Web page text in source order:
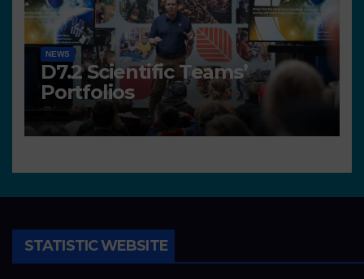
NEWS
D7.2 Scientific Teams’
Portfolios
STATISTIC WEBSITE